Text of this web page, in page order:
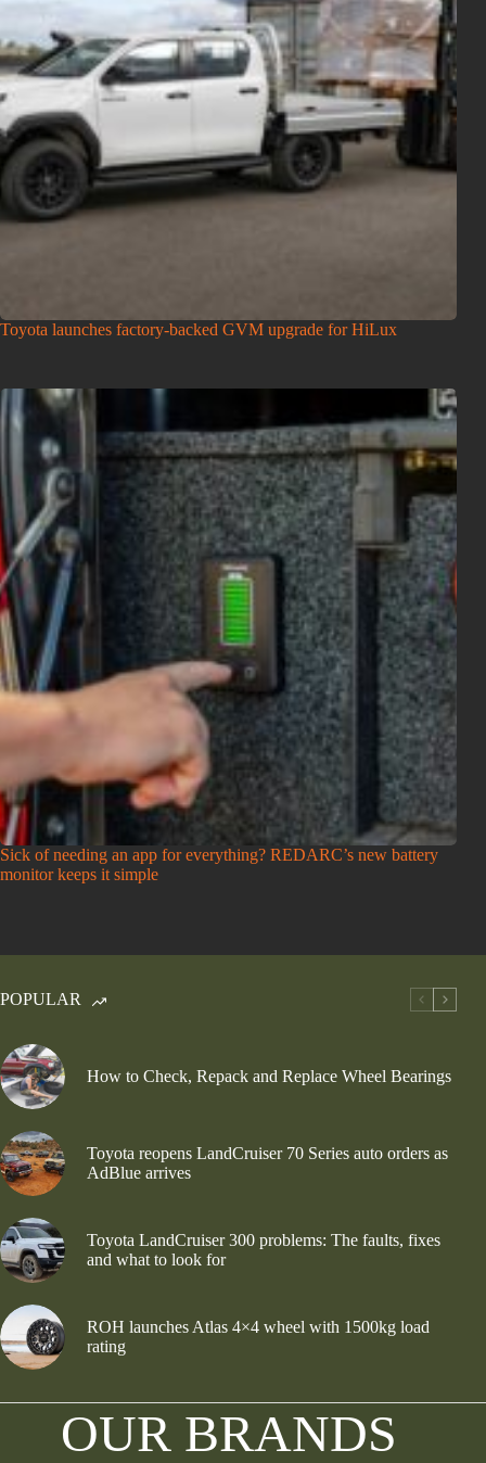
Toyota launches factory-backed GVM upgrade for HiLux
Sick of needing an app for everything? REDARC’s new battery
monitor keeps it simple
POPULAR
How to Check, Repack and Replace Wheel Bearings
Toyota reopens LandCruiser 70 Series auto orders as
AdBlue arrives
Toyota LandCruiser 300 problems: The faults, fixes
and what to look for
ROH launches Atlas 4×4 wheel with 1500kg load
rating
OUR BRANDS